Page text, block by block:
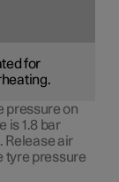
for
pressure on
is1.8 bar
Release air
tyre pressure